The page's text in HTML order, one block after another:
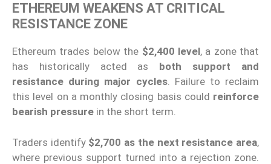
ETHEREUM WEAKENS AT CRITICAL
RESISTANCE ZONE
Ethereum trades below the $2,400 level, a zone that
has historically acted as both support and
resistance during major cycles. Failure to reclaim
this level on a monthly closing basis could reinforce
bearish pressure in the short term.
Traders identify $2,700 as the next resistance area,
where previous support turned into a rejection zone.